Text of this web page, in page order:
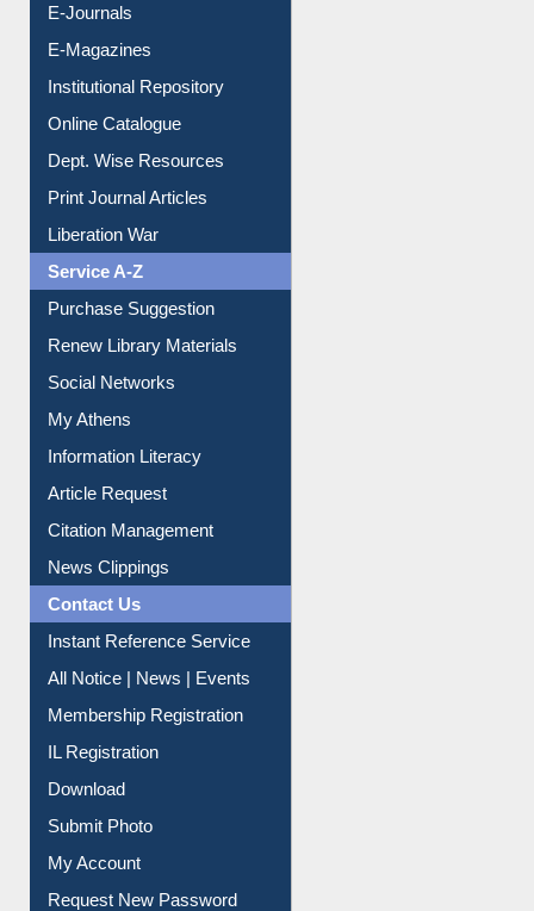
E-Journals
E-Magazines
Institutional Repository
Online Catalogue
Dept. Wise Resources
Print Journal Articles
Liberation War
Service A-Z
Purchase Suggestion
Renew Library Materials
Social Networks
My Athens
Information Literacy
Article Request
Citation Management
News Clippings
Contact Us
Instant Reference Service
All Notice | News | Events
Membership Registration
IL Registration
Download
Submit Photo
My Account
Request New Password